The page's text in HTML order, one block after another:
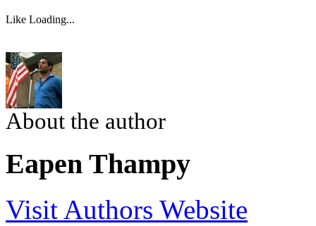
Like Loading...
About the author
Eapen Thampy
Visit Authors Website